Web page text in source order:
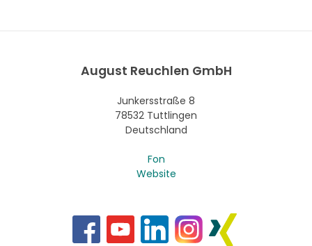
August Reuchlen GmbH
Junkersstraße 8
78532 Tuttlingen
Deutschland
Fon
Website